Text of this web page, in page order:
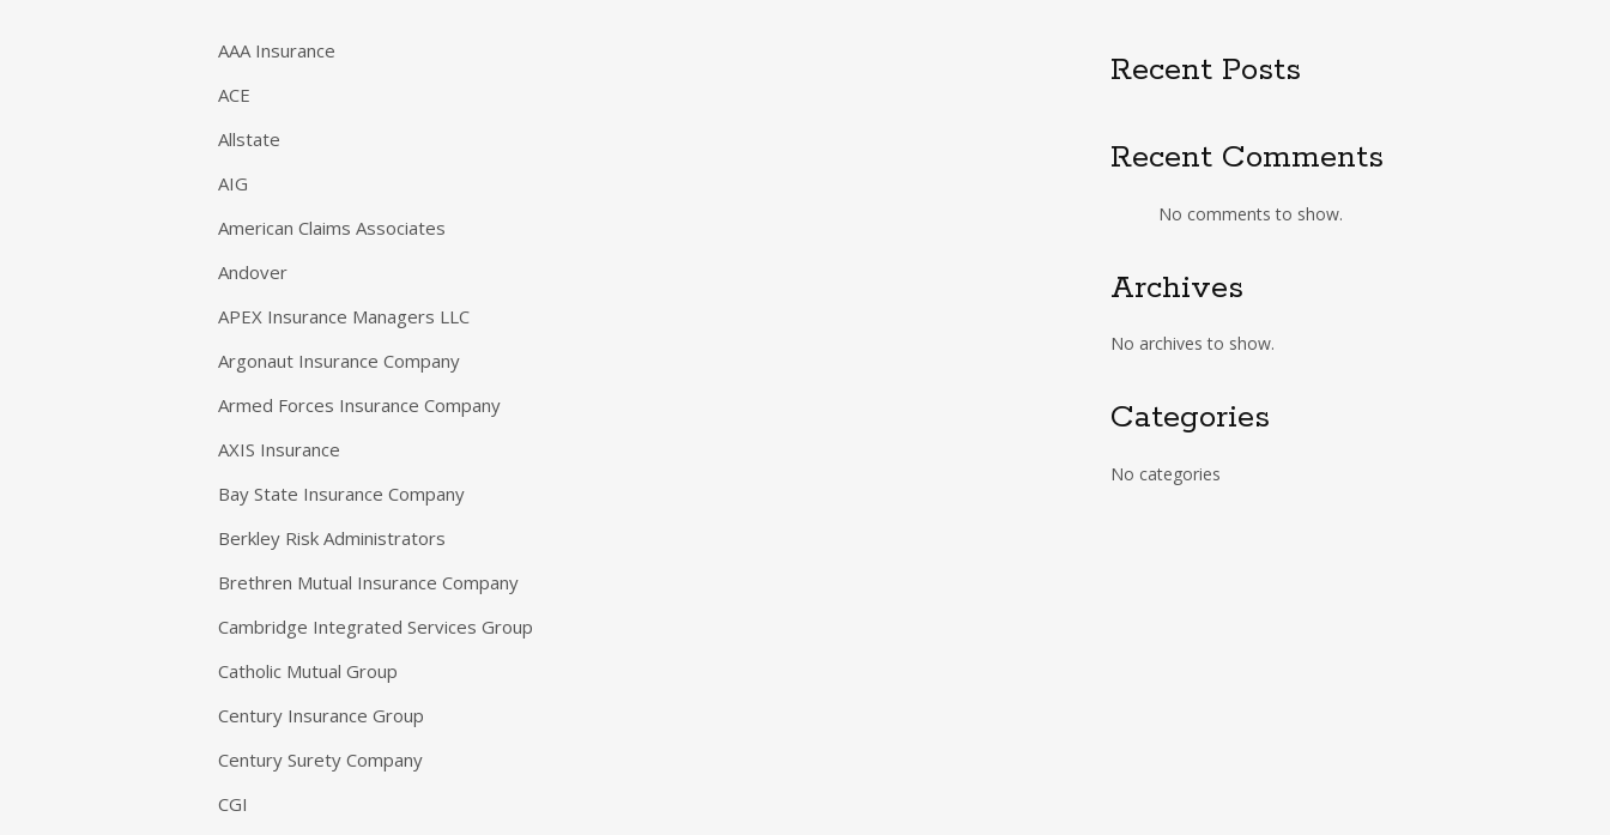
AAA Insurance
ACE
Allstate
AIG
American Claims Associates
Andover
APEX Insurance Managers LLC
Argonaut Insurance Company
Armed Forces Insurance Company
AXIS Insurance
Bay State Insurance Company
Berkley Risk Administrators
Brethren Mutual Insurance Company
Cambridge Integrated Services Group
Catholic Mutual Group
Century Insurance Group
Century Surety Company
CGI
Recent Posts
Recent Comments
No comments to show.
Archives
No archives to show.
Categories
No categories